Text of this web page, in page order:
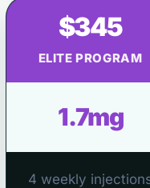
$345
ELITE PROGRAM
1.7mg
4 weekly